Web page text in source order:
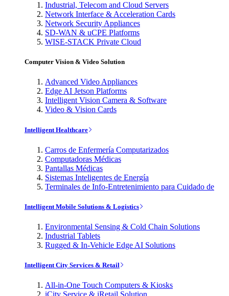
Industrial, Telecom and Cloud Servers
Network Interface & Acceleration Cards
Network Security Appliances
SD-WAN & uCPE Platforms
WISE-STACK Private Cloud
Computer Vision & Video Solution
Advanced Video Appliances
Edge AI Jetson Platforms
Intelligent Vision Camera & Software
Video & Vision Cards
Intelligent Healthcare
Carros de Enfermería Computarizados
Computadoras Médicas
Pantallas Médicas
Sistemas Inteligentes de Energía
Terminales de Info-Entretenimiento para Cuidado de
Intelligent Mobile Solutions & Logistics
Environmental Sensing & Cold Chain Solutions
Industrial Tablets
Rugged & In-Vehicle Edge AI Solutions
Intelligent City Services & Retail
All-in-One Touch Computers & Kiosks